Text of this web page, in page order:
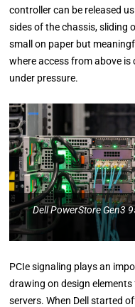
controller can be released
sides of the chassis, sliding
small on paper but
where access from above
under pressure.
Dell PowerStore Gen3
PCIe signaling plays an
drawing on design
servers. When Dell started